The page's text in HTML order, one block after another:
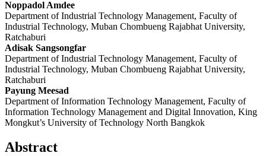
Noppadol Amdee
Department of Industrial Technology Management, Faculty of
Industrial Technology, Muban Chombueng Rajabhat University,
Ratchaburi
Adisak Sangsongfar
Department of Industrial Technology Management, Faculty of
Industrial Technology, Muban Chombueng Rajabhat University,
Ratchaburi
Payung Meesad
Department of Information Technology Management, Faculty of
Information Technology Management and Digital Innovation, King
Mongkut’s University of Technology North Bangkok
Abstract